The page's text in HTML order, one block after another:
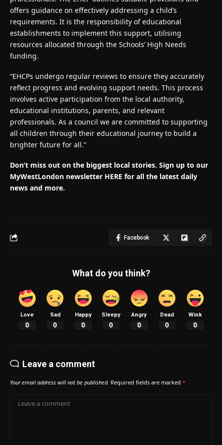
offers guidance on effectively addressing a child’s
requirements. It is the responsibility of educational
establishments to implement this support, utilising
resources allocated through the Schools’ High Needs
funding.
“EHCPs undergo regular reviews to ensure they accurately
reflect progress and evolving support needs. This process
involves active participation from the local authority,
educational institutions, parents, and relevant
professionals. As a council we are committed to supporting
all children through their educational journey to build a
brighter future for all.”
Don’t miss out on the biggest local stories. Sign up to our
MyWestLondon newsletter HERE for all the latest daily
news and more.
Facebook
What do you think?
Love
0
Sad
0
Happy
0
Sleepy
0
Angry
0
Dead
0
Wink
0
Leave a comment
Your email address will not be published. Required fields are marked *